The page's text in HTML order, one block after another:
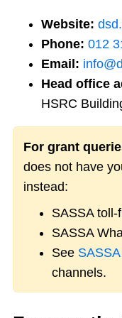
Website:
Phone: 012
Email:
Head office
HSRC
For grant
does not have
instead:
SASSA toll-
SASSA
See
channels.